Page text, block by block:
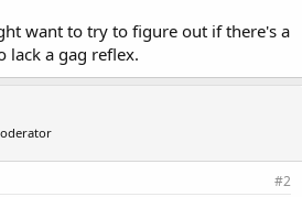
want to try to figure out if there's a
lack a gag reflex.
#2